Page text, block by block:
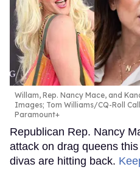
Willam, Rep. Nancy Mace, and
Images; Tom Williams/CQ-Roll
Paramount+
Republican Rep. Nancy
attack on drag queens
divas are hitting back.